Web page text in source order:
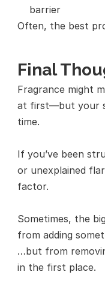
barrier
Often, the best
Final
Fragrance might
at first—but your
time.
If you’ve been
or unexplained
factor.
Sometimes, the
from adding
…but from
in the first place.